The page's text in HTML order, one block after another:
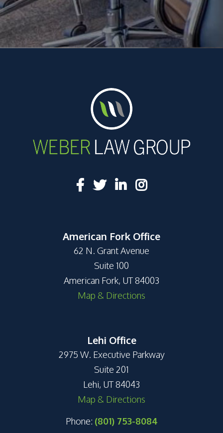
American Fork Office
62 N. Grant Avenue
Suite 100
American Fork, UT 84003
Map & Directions
Lehi Office
2975 W. Executive Parkway
Suite 201
Lehi, UT 84043
Map & Directions
Phone: (801) 753-8084